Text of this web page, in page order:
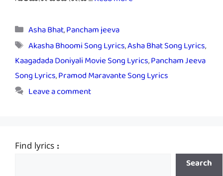
Categories
Asha Bhat,Pancham jeeva
Tags
Akasha Bhoomi Song Lyrics,Asha Bhat Song Lyrics,
Kaagadada Doniyali Movie Song Lyrics,Pancham Jeeva
Song Lyrics,Pramod Maravante Song Lyrics
Leave a comment
Find lyrics :
Search